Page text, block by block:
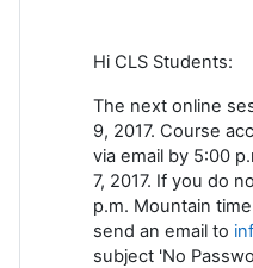
Hi CLS Students:
The next online
9, 2017. Course
via email by 5:00
7, 2017. If you do
p.m. Mountain
send an email to
subject 'No